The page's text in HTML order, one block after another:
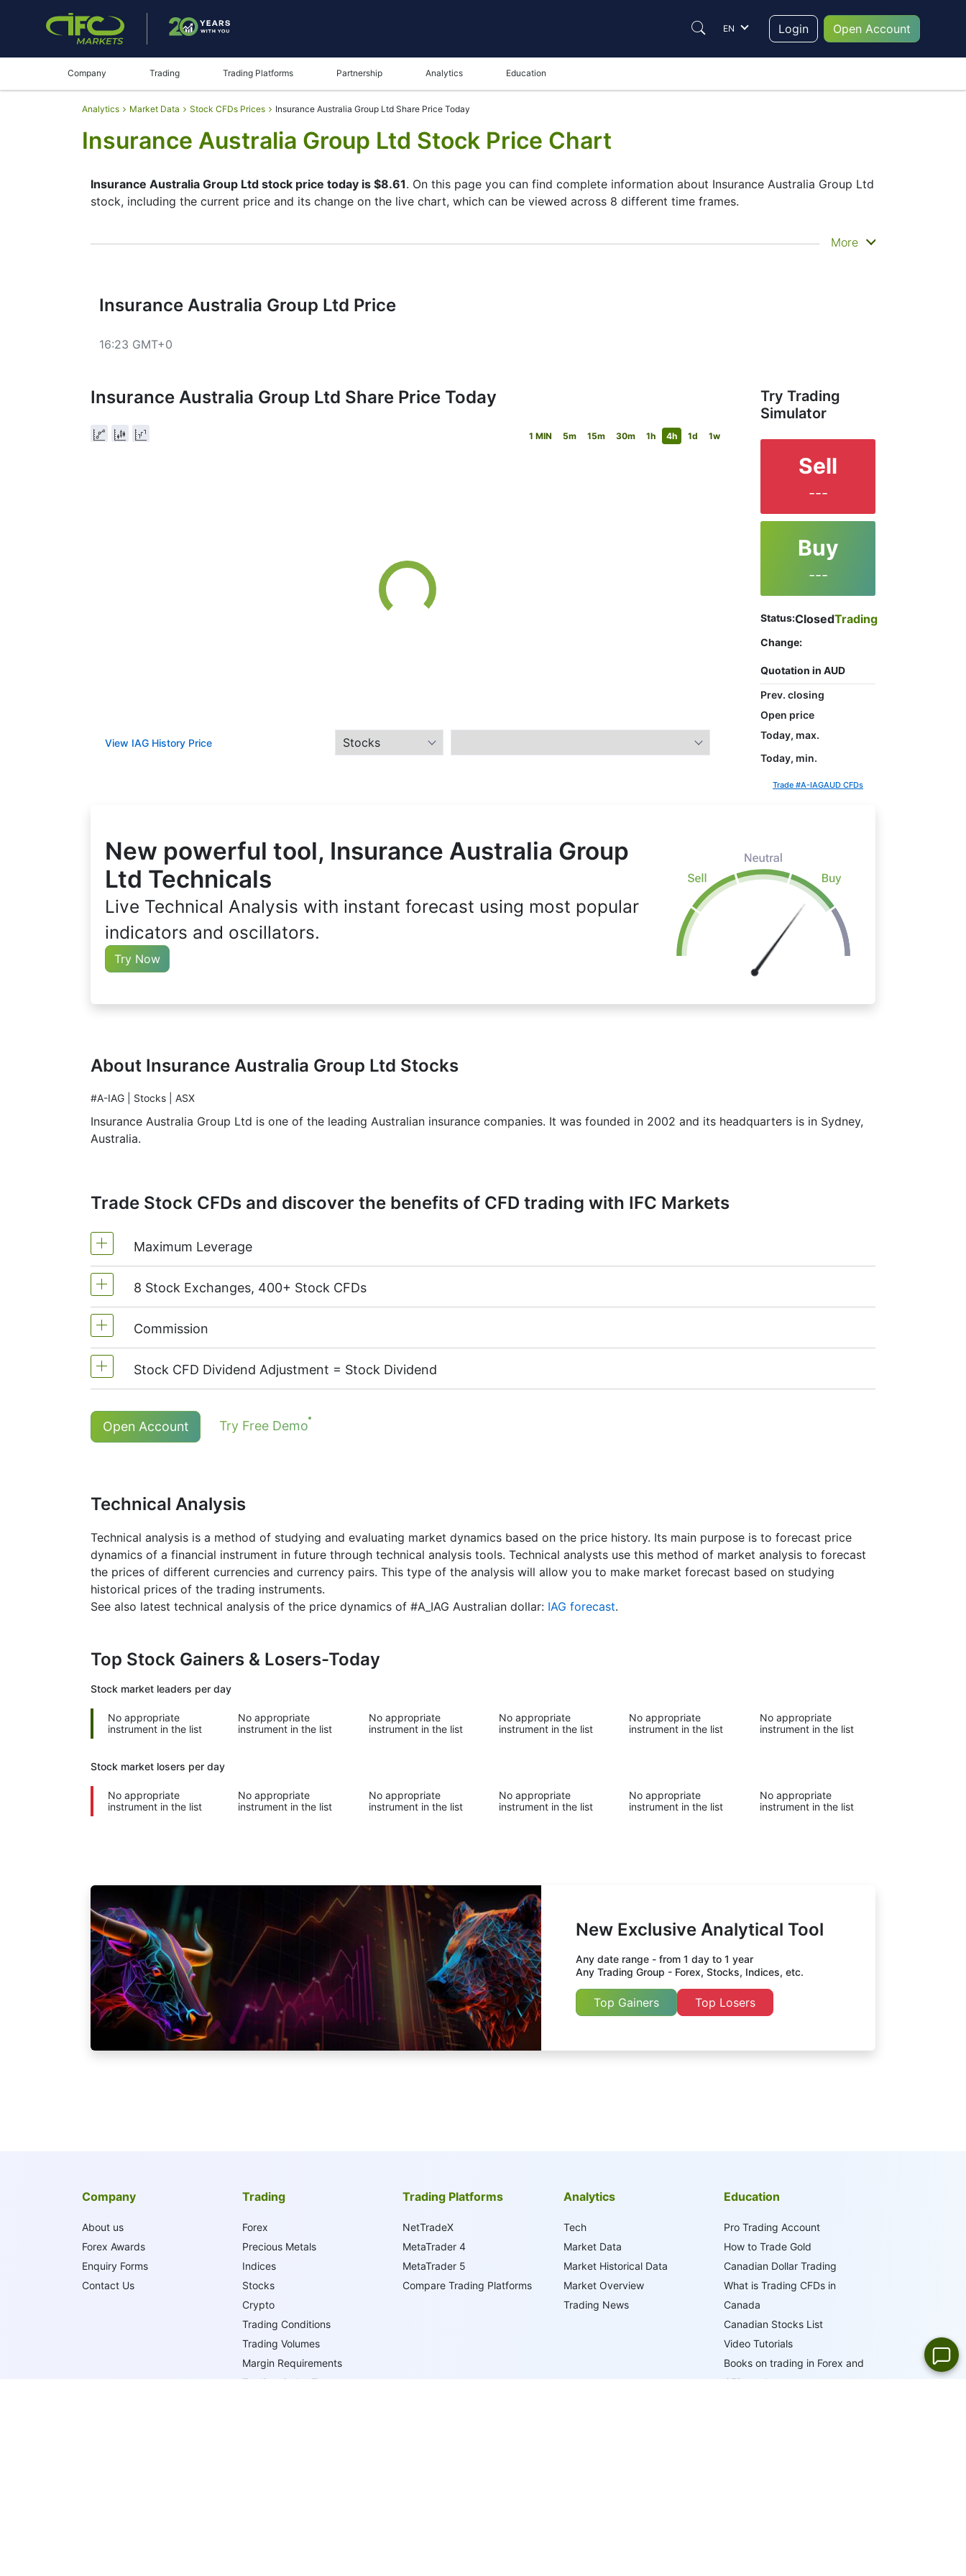
EN Login Open Account
Company Trading Trading Platforms Partnership Analytics Education
Analytics Market Data Stock CFDs Prices Insurance Australia Group Ltd Share Price Today
Insurance Australia Group Ltd Stock Price Chart
Insurance Australia Group Ltd stock price today is $8.61. On this page you can find complete information about Insurance Australia Group Ltd
stock, including the current price and its change on the live chart, which can be viewed across 8 different time frames.
By moving the start and end of the timeframe in the bottom panel you can see both the current and the historical price movements of the
help them to make their final decision.
More
Insurance Australia Group Ltd Price
16:23 GMT+0
Insurance Australia Group Ltd Share Price Today
1 MIN 5m 15m 30m 1h 4h 1d 1w
View IAG History Price
Try Trading
Simulator
Sell
---
Buy
---
Status:ClosedTrading
Change:
Quotation in AUD
Prev. closing
Open price
Today, max.
Today, min.
Trade #A-IAGAUD CFDs
New powerful tool, Insurance Australia Group
Ltd Technicals
Live Technical Analysis with instant forecast using most popular
indicators and oscillators.
Try Now
About Insurance Australia Group Ltd Stocks
#A-IAG | Stocks | ASX
Insurance Australia Group Ltd is one of the leading Australian insurance companies. It was founded in 2002 and its headquarters is in Sydney,
Australia.
Trade Stock CFDs and discover the benefits of CFD trading with IFC Markets
Maximum Leverage
MetaTrader4 & MetaTrader5: 1:20 (margin 5%)
On NetTradeX the leverage for Stock CFDs is equal to the trading account leverage (maximum 1:20).
8 Stock Exchanges, 400+ Stock CFDs
We offer over 400 CFDs on the stocks of the following exchanges:
TSX(Canada),HKEx(Hong Kong),TSE(Japan).
Commission
Commission for one stock - 0.1%
The minimum commission (MT5 accounts) - 1 USD / 1 EUR / 100 JPY
Stock CFD Dividend Adjustment = Stock Dividend
Holders of long (buy) positions in CFD receive a dividend adjustment equal to the dividend payment amount.
More details in "
Open Account Try Free Demo
Technical Analysis
Technical analysis is a method of studying and evaluating market dynamics based on the price history. Its main purpose is to forecast price
dynamics of a financial instrument in future through technical analysis tools. Technical analysts use this method of market analysis to forecast
the prices of different currencies and currency pairs. This type of the analysis will allow you to make market forecast based on studying
historical prices of the trading instruments.
See also latest technical analysis of the price dynamics of #A_IAG Australian dollar: IAG forecast.
Top Stock Gainers & Losers-Today
Stock market leaders per day
No appropriate
instrument in the list
No appropriate
instrument in the list
No appropriate
instrument in the list
No appropriate
instrument in the list
No appropriate
instrument in the list
No appropriate
instrument in the list
Stock market losers per day
No appropriate
instrument in the list
No appropriate
instrument in the list
No appropriate
instrument in the list
No appropriate
instrument in the list
No appropriate
instrument in the list
No appropriate
instrument in the list
New Exclusive Analytical Tool
Any date range - from 1 day to 1 year
Any Trading Group - Forex, Stocks, Indices, etc.
Top Gainers Top Losers
Company
About us
Forex Awards
Enquiry Forms
Contact Us
Trading
Forex
Precious Metals
Indices
Stocks
Crypto
Trading Conditions
Trading Volumes
Margin Requirements
Trading Order Types
Trading Platforms
NetTradeX
MetaTrader 4
MetaTrader 5
Compare Trading Platforms
Analytics
Tech
Market Data
Market Historical Data
Market Overview
Trading News
Education
Pro Trading Account
How to Trade Gold
Canadian Dollar Trading
What is Trading CFDs in
Canada
Canadian Stocks List
Video Tutorials
Books on trading in Forex and
CFD markets